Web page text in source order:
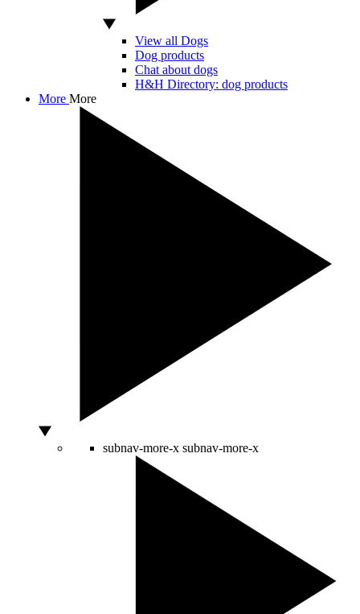
View all Dogs
Dog products
Chat about dogs
H&H Directory: dog products
More More
subnav-more-x subnav-more-x